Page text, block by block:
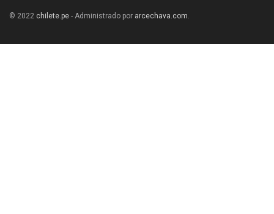
© 2022 chilete.pe - Administrado por arcechava.com.